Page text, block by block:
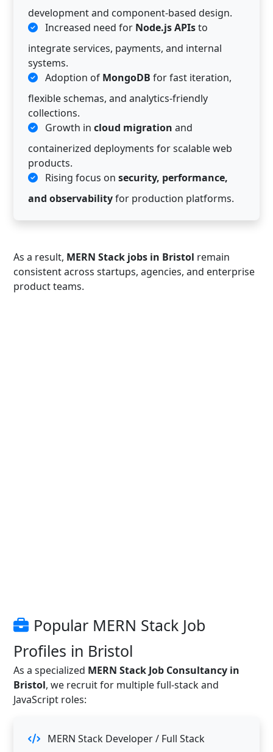
development and component-based design.
Increased need for Node.js APIsto
integrate services, payments, and internal
systems.
Adoption of MongoDB for fast iteration,
flexible schemas, and analytics-friendly
collections.
Growth in cloud migration and
containerized deployments for scalable web
products.
Rising focus on security, performance,
and observabilityfor production platforms.
As a result, MERN Stack jobs in Bristol remain
consistent across startups, agencies, and enterprise
product teams.
Popular MERN Stack Job
Profiles in Bristol
As a specialized MERN Stack Job Consultancy in
Bristol, we recruit for multiple full-stack and
JavaScript roles:
MERN Stack Developer / Full Stack